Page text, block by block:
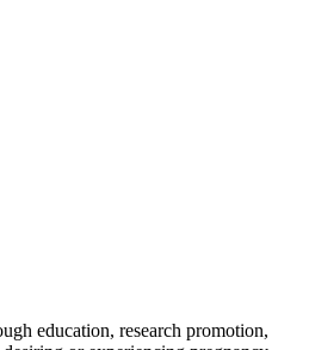
education, research promotion,